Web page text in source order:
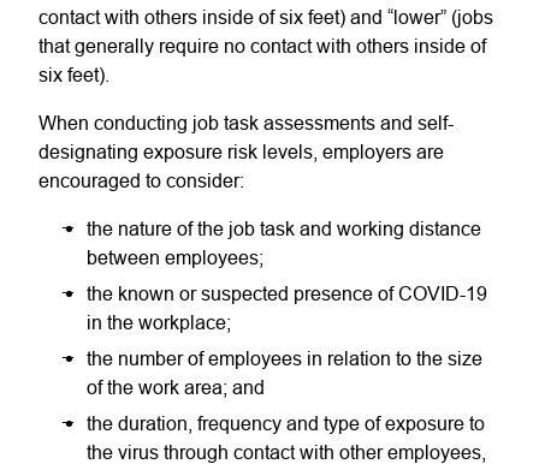
contact with others inside of six feet) and “lower” (jobs
that generally require no contact with others inside of
six feet).
When conducting job task assessments and self-
designating exposure risk levels, employers are
encouraged to consider:
the nature of the job task and working distance
between employees;
the known or suspected presence of COVID-19
in the workplace;
the number of employees in relation to the size
of the work area; and
the duration, frequency and type of exposure to
the virus through contact with other employees,